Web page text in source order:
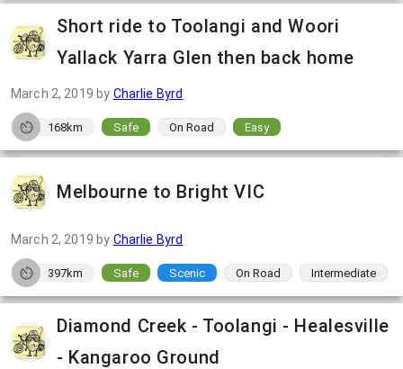
Short ride to Toolangi and Woori
Yallack Yarra Glen then back home
March 2, 2019 by Charlie Byrd
168km Safe On Road Easy
Melbourne to Bright VIC
March 2, 2019 by Charlie Byrd
397km Safe Scenic On Road Intermediate
Diamond Creek - Toolangi - Healesville
- Kangaroo Ground